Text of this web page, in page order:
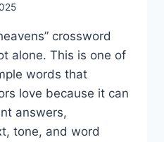
crossword
alone. This is one of
words that
love because it can
answers,
tone, and word